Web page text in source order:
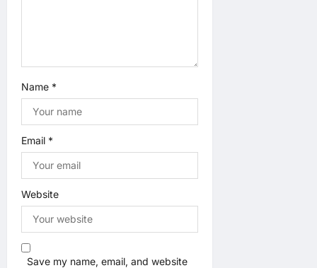
Name *
Email *
Website
Save my name, email, and website